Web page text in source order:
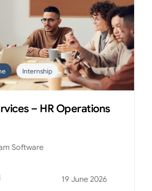
Internship
– HR Operations
Software
19 June 2026